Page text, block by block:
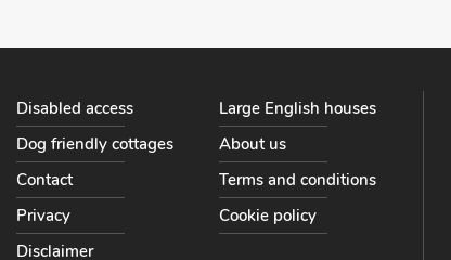
Disabled access
Large English houses
Dog friendly cottages
About us
Contact
Terms and conditions
Privacy
Cookie policy
Disclaimer